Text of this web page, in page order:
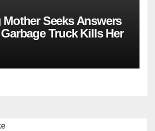
Seeks Answers
Truck Kills Her